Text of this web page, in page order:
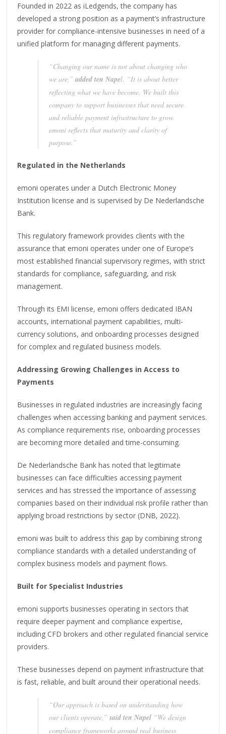
Founded in 2022 as iLedgends, the company has
developed a strong position as a payment’s infrastructure
provider for compliance-intensive businesses in need of a
unified platform for managing different payments.
“Changing our name is not about changing who
we are,”added ten Napel. “It is about better
reflecting what we have become. We built this
company to support businesses that need secure
and reliable payment infrastructure to grow.
emoni reflects that maturity and clarity of
purpose.”
Regulated in the Netherlands
emoni operates under a Dutch Electronic Money
Institution license and is supervised by De Nederlandsche
Bank.
This regulatory framework provides clients with the
assurance that emoni operates under one of Europe’s
most established financial supervisory regimes, with strict
standards for compliance, safeguarding, and risk
management.
Through its EMI license, emoni offers dedicated IBAN
accounts, international payment capabilities, multi-
currency solutions, and onboarding processes designed
for complex and regulated business models.
Addressing Growing Challenges in Access to
Payments
Businesses in regulated industries are increasingly facing
challenges when accessing banking and payment services.
As compliance requirements rise, onboarding processes
are becoming more detailed and time-consuming.
De Nederlandsche Bank has noted that legitimate
businesses can face difficulties accessing payment
services and has stressed the importance of assessing
companies based on their individual risk profile rather than
applying broad restrictions by sector (DNB, 2022).
emoni was built to address this gap by combining strong
compliance standards with a detailed understanding of
complex business models and payment flows.
Built for Specialist Industries
emoni supports businesses operating in sectors that
require deeper payment and compliance expertise,
including CFD brokers and other regulated financial service
providers.
These businesses depend on payment infrastructure that
is fast, reliable, and built around their operational needs.
“Our approach is based on understanding how
our clients operate,”said ten Napel “We design
compliance frameworks around real business